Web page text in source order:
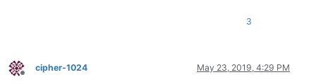
3
Offline
cipher-1024 May 23, 2019, 4:29 PM